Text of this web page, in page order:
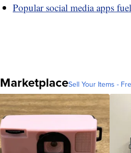
Popular social media apps
MarketplaceSell Your Items -